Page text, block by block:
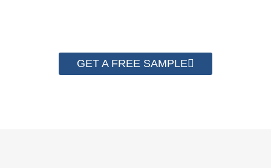
GET A FREE SAMPLE